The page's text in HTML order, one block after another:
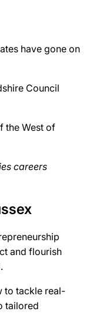
have gone on
Council
the West of
careers
and flourish
to tackle real-
tailored